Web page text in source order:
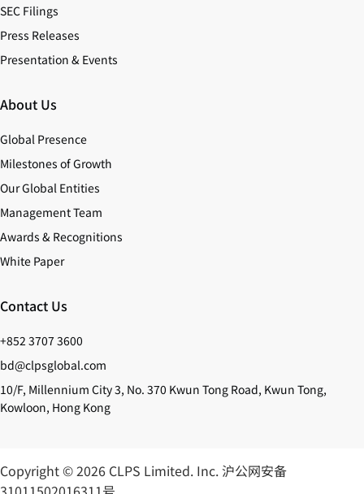
SEC Filings
Press Releases
Presentation & Events
About Us
Global Presence
Milestones of Growth
Our Global Entities
Management Team
Awards & Recognitions
White Paper
Contact Us
+852 3707 3600
bd@clpsglobal.com
10/F, Millennium City 3, No. 370 Kwun Tong Road, Kwun Tong,
Kowloon, Hong Kong
Copyright © 2026 CLPS Limited. Inc.沪公网安备